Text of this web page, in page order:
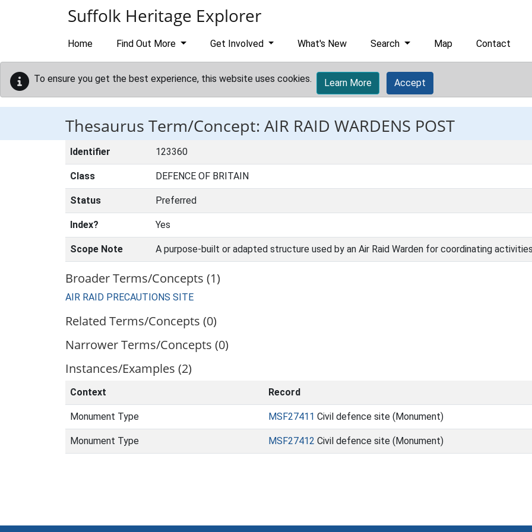
Suffolk Heritage Explorer
Home Find Out More Get Involved What's New Search Map Contact
To ensure you get the best experience, this website uses cookies. Learn More Accept
Thesaurus Term/Concept: AIR RAID WARDENS POST
Identifier 123360
Class DEFENCE OF BRITAIN
Status Preferred
Index? Yes
Scope Note A purpose-built or adapted structure used by an Air Raid Warden for coordinating
Broader Terms/Concepts (1)
AIR RAID PRECAUTIONS SITE
Related Terms/Concepts (0)
Narrower Terms/Concepts (0)
Instances/Examples (2)
Context Record
Monument Type MSF27411 Civil defence site (Monument)
Monument Type MSF27412 Civil defence site (Monument)